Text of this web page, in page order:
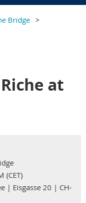
Bridge
at
(CET)
| Eisgasse 20 | CH-